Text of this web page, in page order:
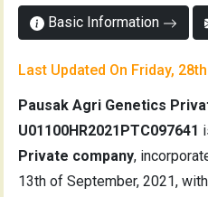
Basic Information
Last Updated On Friday,
Pausak Agri Genetics
U01100HR2021PTC097641
Private company,
13th of September, 2021,